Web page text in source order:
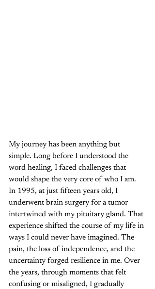
My journey has been anything but
simple. Long before I understood the
word healing, I faced challenges that
would shape the very core of who I am.
In 1995, at just fifteen years old, I
underwent brain surgery for a tumor
intertwined with my pituitary gland. That
experience shifted the course of my life in
ways I could never have imagined. The
pain, the loss of independence, and the
uncertainty forged resilience in me. Over
the years, through moments that felt
confusing or misaligned, I gradually